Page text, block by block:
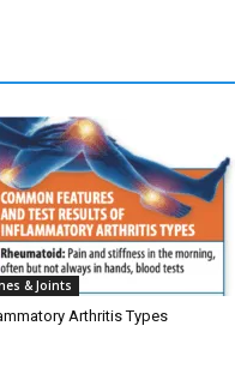
& Joints
Arthritis Types